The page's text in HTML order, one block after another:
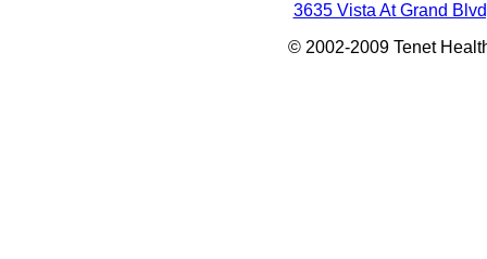
3635 Vista At Grand
© 2002-2009 Tenet